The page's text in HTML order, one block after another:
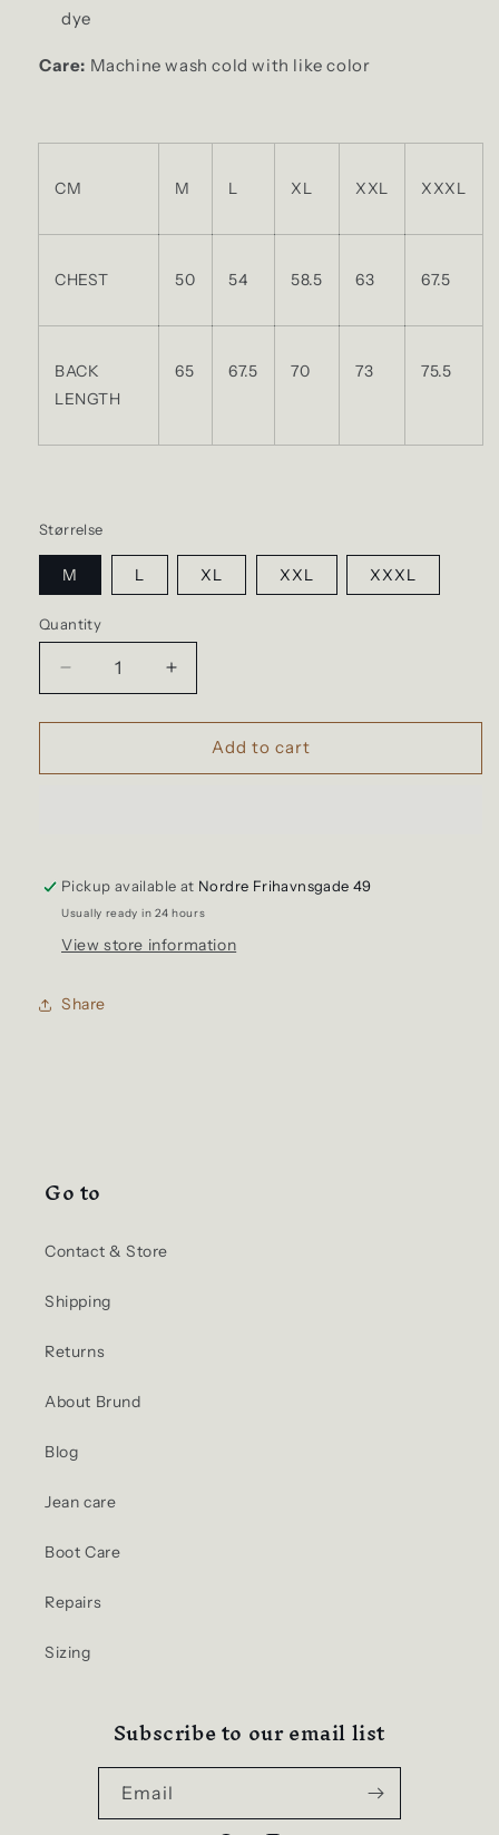
dye
Care: Machine wash cold with like color
CM M L XL XXL XXXL
CHEST 50 54 58.5 63 67.5
BACK
LENGTH
65 67.5 70 73 75.5
Størrelse
M L XL XXL XXXL
Quantity
Quantity
Decrease
quantity
for
ON
Navy
Increase
quantity
for
GOOD
ON
Navy
Add to cart
Pickup available at Nordre Frihavnsgade 49
Usually ready in 24 hours
View store information
Share
Go to
Contact & Store
Shipping
Returns
About Brund
Blog
Jean care
Boot Care
Repairs
Sizing
Subscribe to our email list
Email